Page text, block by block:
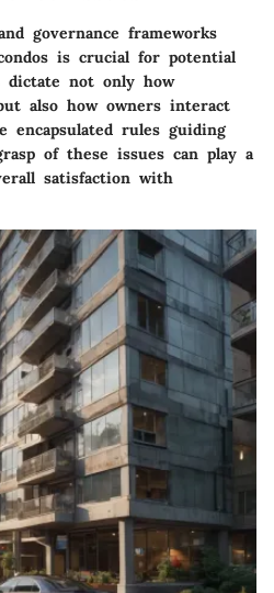
governance frameworks
is crucial for potential
dictate not only how
also how owners interact
rules guiding
of these issues can play a
satisfaction with